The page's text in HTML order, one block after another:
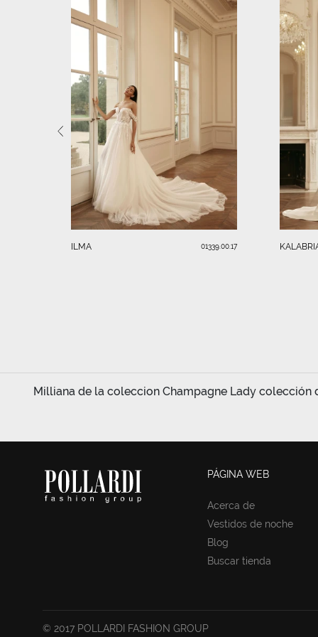
ILMA 01339.00.17
Milliana de la coleccion Champagne Lady colección
PÁGINA WEB
Acerca de
Vestidos de noche
Blog
Buscar tienda
© 2017 POLLARDI FASHION GROUP